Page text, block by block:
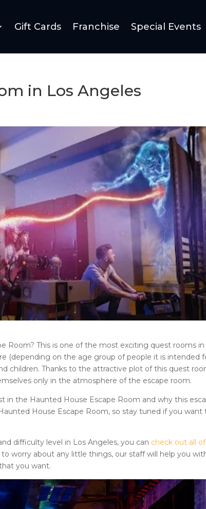
Gift Cards Franchise Special Events
in Los Angeles
Room? This is one of the most exciting quest rooms in
(depending on the age group of people it is intended
children. Thanks to the attractive plot of this quest
only in the atmosphere of the escape room.
in the Haunted House Escape Room and why this
House Escape Room, so stay tuned if you want
difficulty level in Los Angeles, you can check out all
to worry about any little things, our staff will help you
you want.